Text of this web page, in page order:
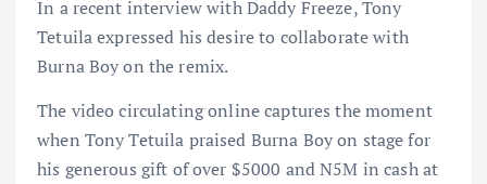
In a recent interview with Daddy Freeze, Tony
Tetuila expressed his desire to collaborate with
Burna Boy on the remix.
The video circulating online captures the moment
when Tony Tetuila praised Burna Boy on stage for
his generous gift of over $5000 and N5M in cash at